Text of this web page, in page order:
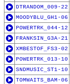
DTRANDOM_009-22
MOODYBLU_GH1-06
POWERTRK_044-12
FRANKSIN_G3A-21
XMBESTOF_FS3-02
POWERTRK_013-10
SNDMUSIC_ST1-10
TOMWAITS_BAM-06